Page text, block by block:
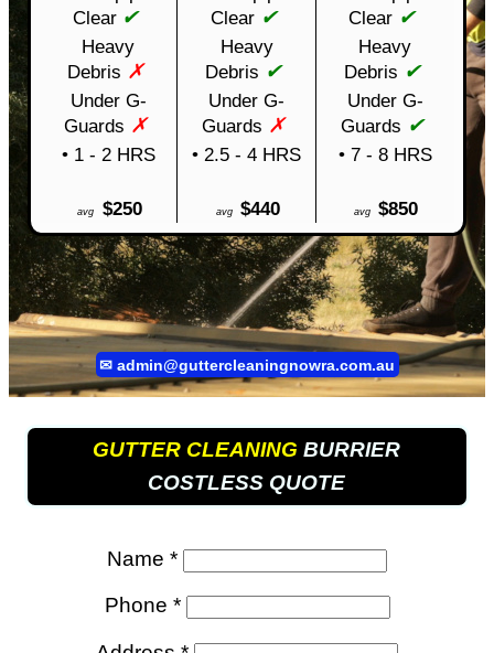
Clear ✔
Clear ✔
Clear ✔
Heavy
Debris ✗
Heavy
Debris ✔
Heavy
Debris ✔
Under G-
Guards ✗
Under G-
Guards ✗
Under G-
Guards ✔
• 1 - 2 HRS • 2.5 - 4 HRS • 7 - 8 HRS
avg $250 avg $440 avg $850
✉ admin@guttercleaningnowra.com.au
GUTTER CLEANING BURRIER
COSTLESS QUOTE
Name *
Phone *